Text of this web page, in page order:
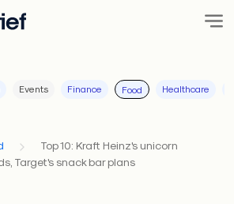
Events Finance Food Healthcare
Top 10: Kraft Heinz's unicorn
Target's snack bar plans